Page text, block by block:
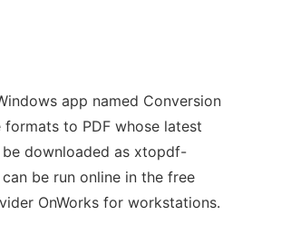
app named Conversion
to PDF whose latest
be downloaded as xtopdf-
can be run online in the free
OnWorks for workstations.